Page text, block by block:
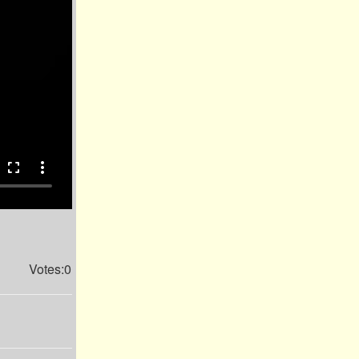
fullscreen more_vert
Votes:0